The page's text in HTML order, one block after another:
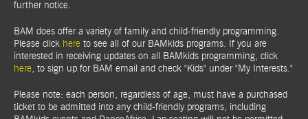
further notice.
BAM does offer a variety of family and child-friendly programming.
Please click here to see all of our BAMkids programs. If you are
interested in receiving updates on all BAMkids programming, click
here, to sign up for BAM email and check "Kids" under "My Interests."
Please note: each person, regardless of age, must have a purchased
ticket to be admitted into any child-friendly programs, including